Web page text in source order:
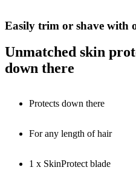
Easily trim or shave with
Unmatched skin
down there
Protects down there
For any length of hair
1 x SkinProtect blade